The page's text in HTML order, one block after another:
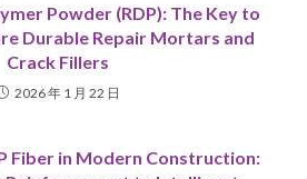
Powder (RDP): The Key to
Durable Repair Mortars and
Crack Fillers
2026 年 1 月 22 日
Fiber in Modern Construction: